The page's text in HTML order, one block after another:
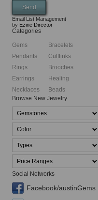
Email List Management
by Ezine Director
Categories
Gems
Pendants
Rings
Earrings
Necklaces
Bracelets
Cufflinks
Brooches
Healing
Beads
Browse New Jewelry
Social Networks
Facebook/austinGems